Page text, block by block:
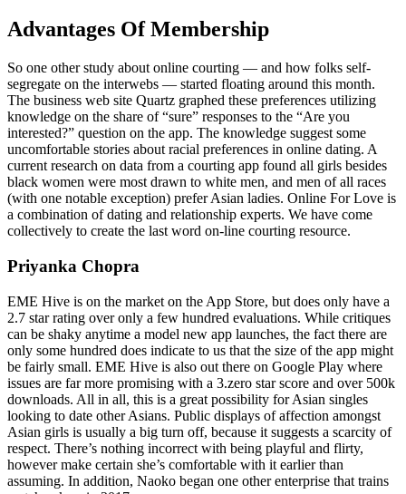
Advantages Of Membership
So one other study about online courting — and how folks self-
segregate on the interwebs — started floating around this month.
The business web site Quartz graphed these preferences utilizing
knowledge on the share of “sure” responses to the “Are you
interested?” question on the app. The knowledge suggest some
uncomfortable stories about racial preferences in online dating. A
current research on data from a courting app found all girls besides
black women were most drawn to white men, and men of all races
(with one notable exception) prefer Asian ladies. Online For Love is
a combination of dating and relationship experts. We have come
collectively to create the last word on-line courting resource.
Priyanka Chopra
EME Hive is on the market on the App Store, but does only have a
2.7 star rating over only a few hundred evaluations. While critiques
can be shaky anytime a model new app launches, the fact there are
only some hundred does indicate to us that the size of the app might
be fairly small. EME Hive is also out there on Google Play where
issues are far more promising with a 3.zero star score and over 500k
downloads. All in all, this is a great possibility for Asian singles
looking to date other Asians. Public displays of affection amongst
Asian girls is usually a big turn off, because it suggests a scarcity of
respect. There’s nothing incorrect with being playful and flirty,
however make certain she’s comfortable with it earlier than
assuming. In addition, Naoko began one other enterprise that trains